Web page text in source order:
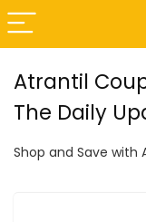
Atrantil
The Daily
Shop and Save with